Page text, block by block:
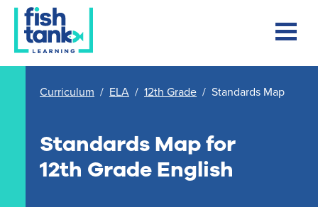
Curriculum / ELA / 12th Grade / Standards Map
Standards Map for
12th Grade English